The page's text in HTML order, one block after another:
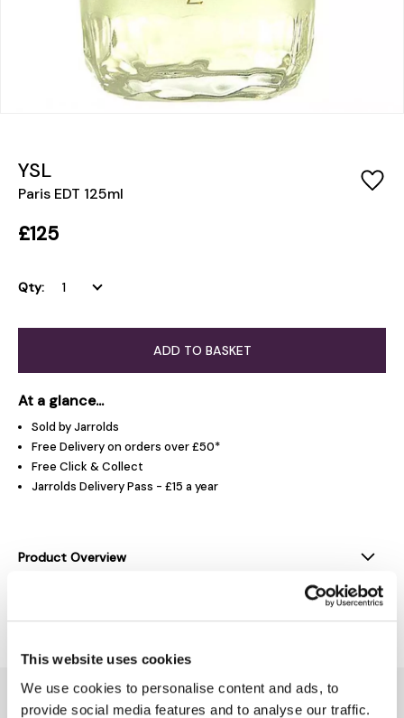
This website uses cookies
We use cookies to personalise content and ads, to
provide social media features and to analyse our traffic.
YSL
Paris EDT 125ml
£125
Qty:
ADD TO BASKET
At a glance...
Sold by Jarrolds
Free Delivery on orders over £50*
Free Click & Collect
Jarrolds Delivery Pass - £15 a year
Product Overview
You might also like...